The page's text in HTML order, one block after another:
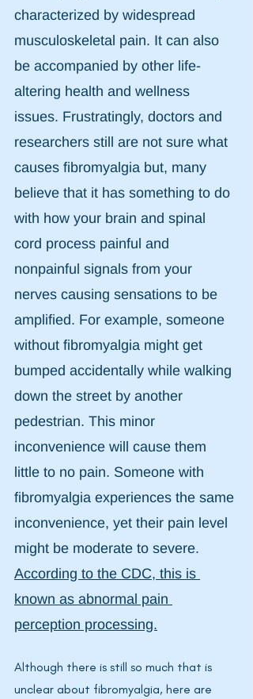
characterized by widespread
musculoskeletal pain. It can also
be accompanied by other life-
altering health and wellness
issues. Frustratingly, doctors and
researchers still are not sure what
causes fibromyalgia but, many
believe that it has something to do
with how your brain and spinal
cord process painful and
nonpainful signals from your
nerves causing sensations to be
amplified. For example, someone
without fibromyalgia might get
bumped accidentally while walking
down the street by another
pedestrian. This minor
inconvenience will cause them
little to no pain. Someone with
fibromyalgia experiences the same
inconvenience, yet their pain level
might be moderate to severe.
According to the CDC, this is
known as abnormal pain
perception processing.
Although there is still so much that is
unclear about fibromyalgia, here are